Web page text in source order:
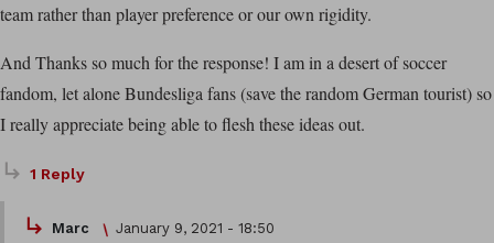
team rather than player preference or our own rigidity.
And Thanks so much for the response! I am in a desert of soccer
fandom, let alone Bundesliga fans (save the random German tourist) so
I really appreciate being able to flesh these ideas out.
1 Reply
Marc January 9, 2021 - 18:50